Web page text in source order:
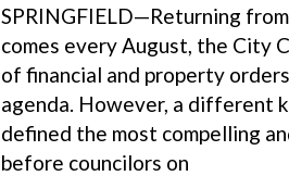
SPRINGFIELD—Returning
comes every August, the City
of financial and property
agenda. However, a different
defined the most compelling
before councilors on